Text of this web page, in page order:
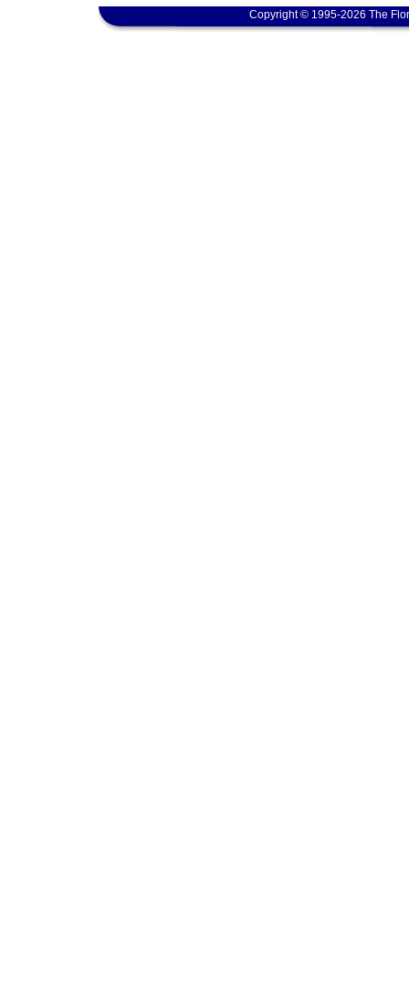
Copyright © 1995-2026 The